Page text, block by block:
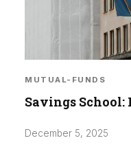
MUTUAL-FUNDS
Savings School:
December 5, 2025